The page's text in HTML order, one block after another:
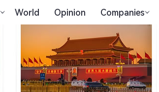
World Opinion Companies